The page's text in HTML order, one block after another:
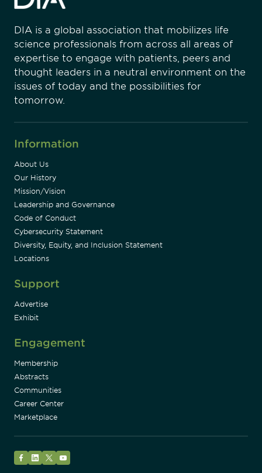
DIA is a global association that mobilizes life
science professionals from across all areas of
expertise to engage with patients, peers and
thought leaders in a neutral environment on the
issues of today and the possibilities for
tomorrow.
Information
About Us
Our History
Mission/Vision
Leadership and Governance
Code of Conduct
Cybersecurity Statement
Diversity, Equity, and Inclusion Statement
Locations
Support
Advertise
Exhibit
Engagement
Membership
Abstracts
Communities
Career Center
Marketplace